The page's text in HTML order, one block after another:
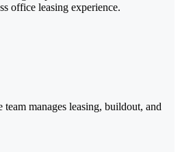
office leasing experience.
manages leasing, buildout, and